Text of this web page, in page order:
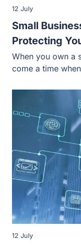
Digital Assets
Texans Often
The estate
families to
during their lives